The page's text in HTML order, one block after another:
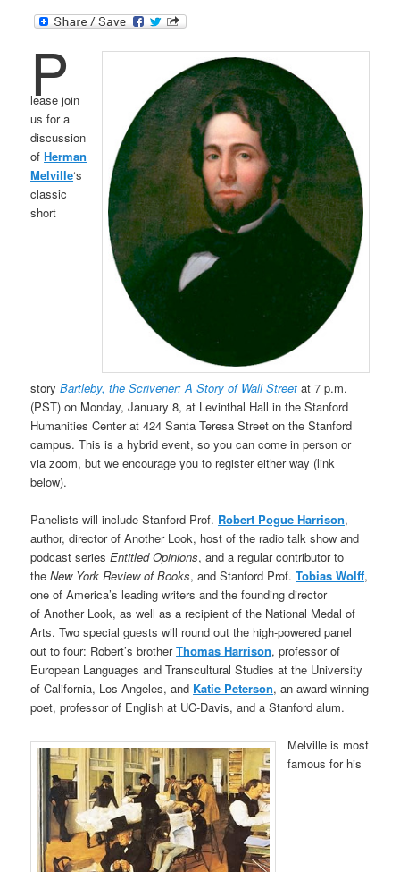
P
lease join
us for a
discussion
ofHerman
Melville‘s
classic
short
storyBartleby, the Scrivener: A Story of Wall Street at 7 p.m.
(PST) on Monday, January 8, at Levinthal Hall in the Stanford
Humanities Center at 424 Santa Teresa Street on the Stanford
campus. This is a hybrid event, so you can come in person or
via zoom, but we encourage you to register either way (link
below).
Panelists will include Stanford Prof. Robert Pogue Harrison,
author, director of Another Look, host of the radio talk show and
podcast seriesEntitled Opinions, and a regular contributor to
theNew York Review of Books, and Stanford Prof.Tobias Wolff,
one of America’s leading writers and the founding director
of Another Look, as well as a recipient of the National Medal of
Arts. Two special guests will round out the high-powered panel
out to four: Robert’s brotherThomas Harrison, professor of
European Languages and Transcultural Studies at the University
of California, Los Angeles, and Katie Peterson, an award-winning
poet, professor of English at UC-Davis, and a Stanford alum.
Melville is most
famous for his